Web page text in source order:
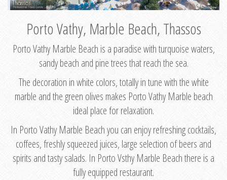
Porto Vathy, Marble Beach, Thassos
Porto Vathy Marble Beach is a paradise with turquoise waters,
sandy beach and pine trees that reach the sea.
The decoration in white colors, totally in tune with the white
marble and the green olives makes Porto Vathy Marble beach
ideal place for relaxation.
In Porto Vathy Marble Beach you can enjoy refreshing cocktails,
coffees, freshly squeezed juices, large selection of beers and
spirits and tasty salads. In Porto Vsthy Marble Beach there is a
fully equipped restaurant.